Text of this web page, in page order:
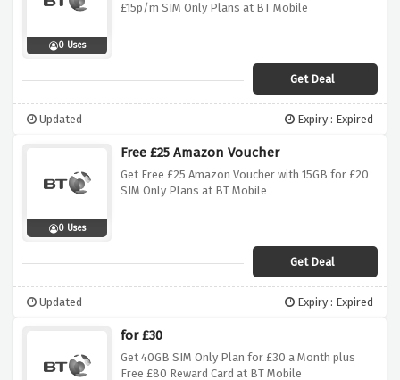
0 Uses
£15p/m SIM Only Plans at BT Mobile
Get Deal
Updated Expiry : Expired
0 Uses
Free £25 Amazon Voucher
Get Free £25 Amazon Voucher with 15GB for £20
SIM Only Plans at BT Mobile
Get Deal
Updated Expiry : Expired
for £30
Get 40GB SIM Only Plan for £30 a Month plus
Free £80 Reward Card at BT Mobile